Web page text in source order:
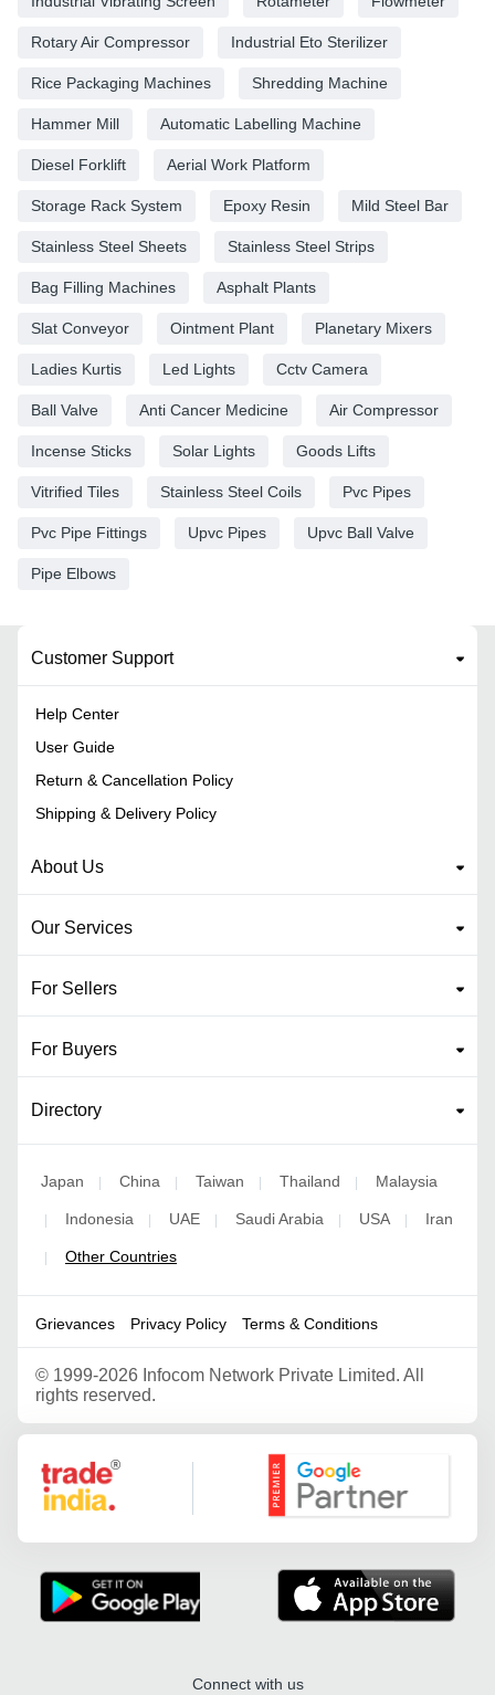
Rotary Air Compressor Industrial Eto Sterilizer
Rice Packaging Machines Shredding Machine
Hammer Mill Automatic Labelling Machine
Diesel Forklift Aerial Work Platform
Storage Rack System Epoxy Resin Mild Steel Bar
Stainless Steel Sheets Stainless Steel Strips
Bag Filling Machines Asphalt Plants
Slat Conveyor Ointment Plant Planetary Mixers
Ladies Kurtis Led Lights Cctv Camera
Ball Valve Anti Cancer Medicine Air Compressor
Incense Sticks Solar Lights Goods Lifts
Vitrified Tiles Stainless Steel Coils Pvc Pipes
Pvc Pipe Fittings Upvc Pipes Upvc Ball Valve
Pipe Elbows
Customer Support
Help Center
User Guide
Return & Cancellation Policy
Shipping & Delivery Policy
About Us
Our Services
For Sellers
For Buyers
Directory
Japan China Taiwan Thailand Malaysia
Indonesia UAE Saudi Arabia USA Iran
Other Countries
Grievances Privacy Policy Terms & Conditions
© 1999-2026 Infocom Network Private Limited. All
rights reserved.
Google Partner
Connect with us